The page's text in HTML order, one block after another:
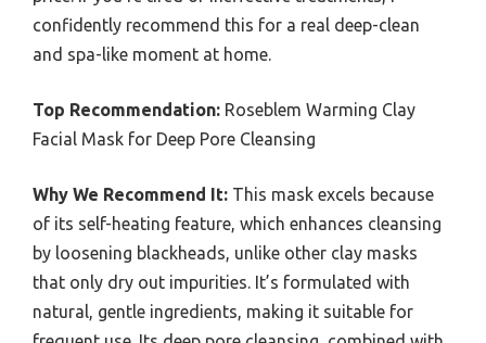
confidently recommend this for a real deep-clean
and spa-like moment at home.
Top Recommendation: Roseblem Warming Clay
Facial Mask for Deep Pore Cleansing
Why We Recommend It: This mask excels because
of its self-heating feature, which enhances cleansing
by loosening blackheads, unlike other clay masks
that only dry out impurities. It’s formulated with
natural, gentle ingredients, making it suitable for